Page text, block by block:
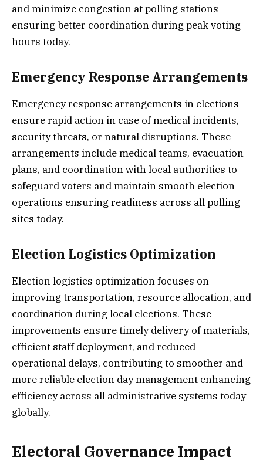
and minimize congestion at polling stations
ensuring better coordination during peak voting
hours today.
Emergency Response Arrangements
Emergency response arrangements in elections
ensure rapid action in case of medical incidents,
security threats, or natural disruptions. These
arrangements include medical teams, evacuation
plans, and coordination with local authorities to
safeguard voters and maintain smooth election
operations ensuring readiness across all polling
sites today.
Election Logistics Optimization
Election logistics optimization focuses on
improving transportation, resource allocation, and
coordination during local elections. These
improvements ensure timely delivery of materials,
efficient staff deployment, and reduced
operational delays, contributing to smoother and
more reliable election day management enhancing
efficiency across all administrative systems today
globally.
Electoral Governance Impact